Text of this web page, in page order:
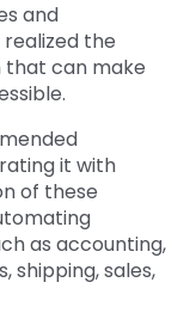
and
the
that can make
it with
of these
as accounting,
shipping, sales,